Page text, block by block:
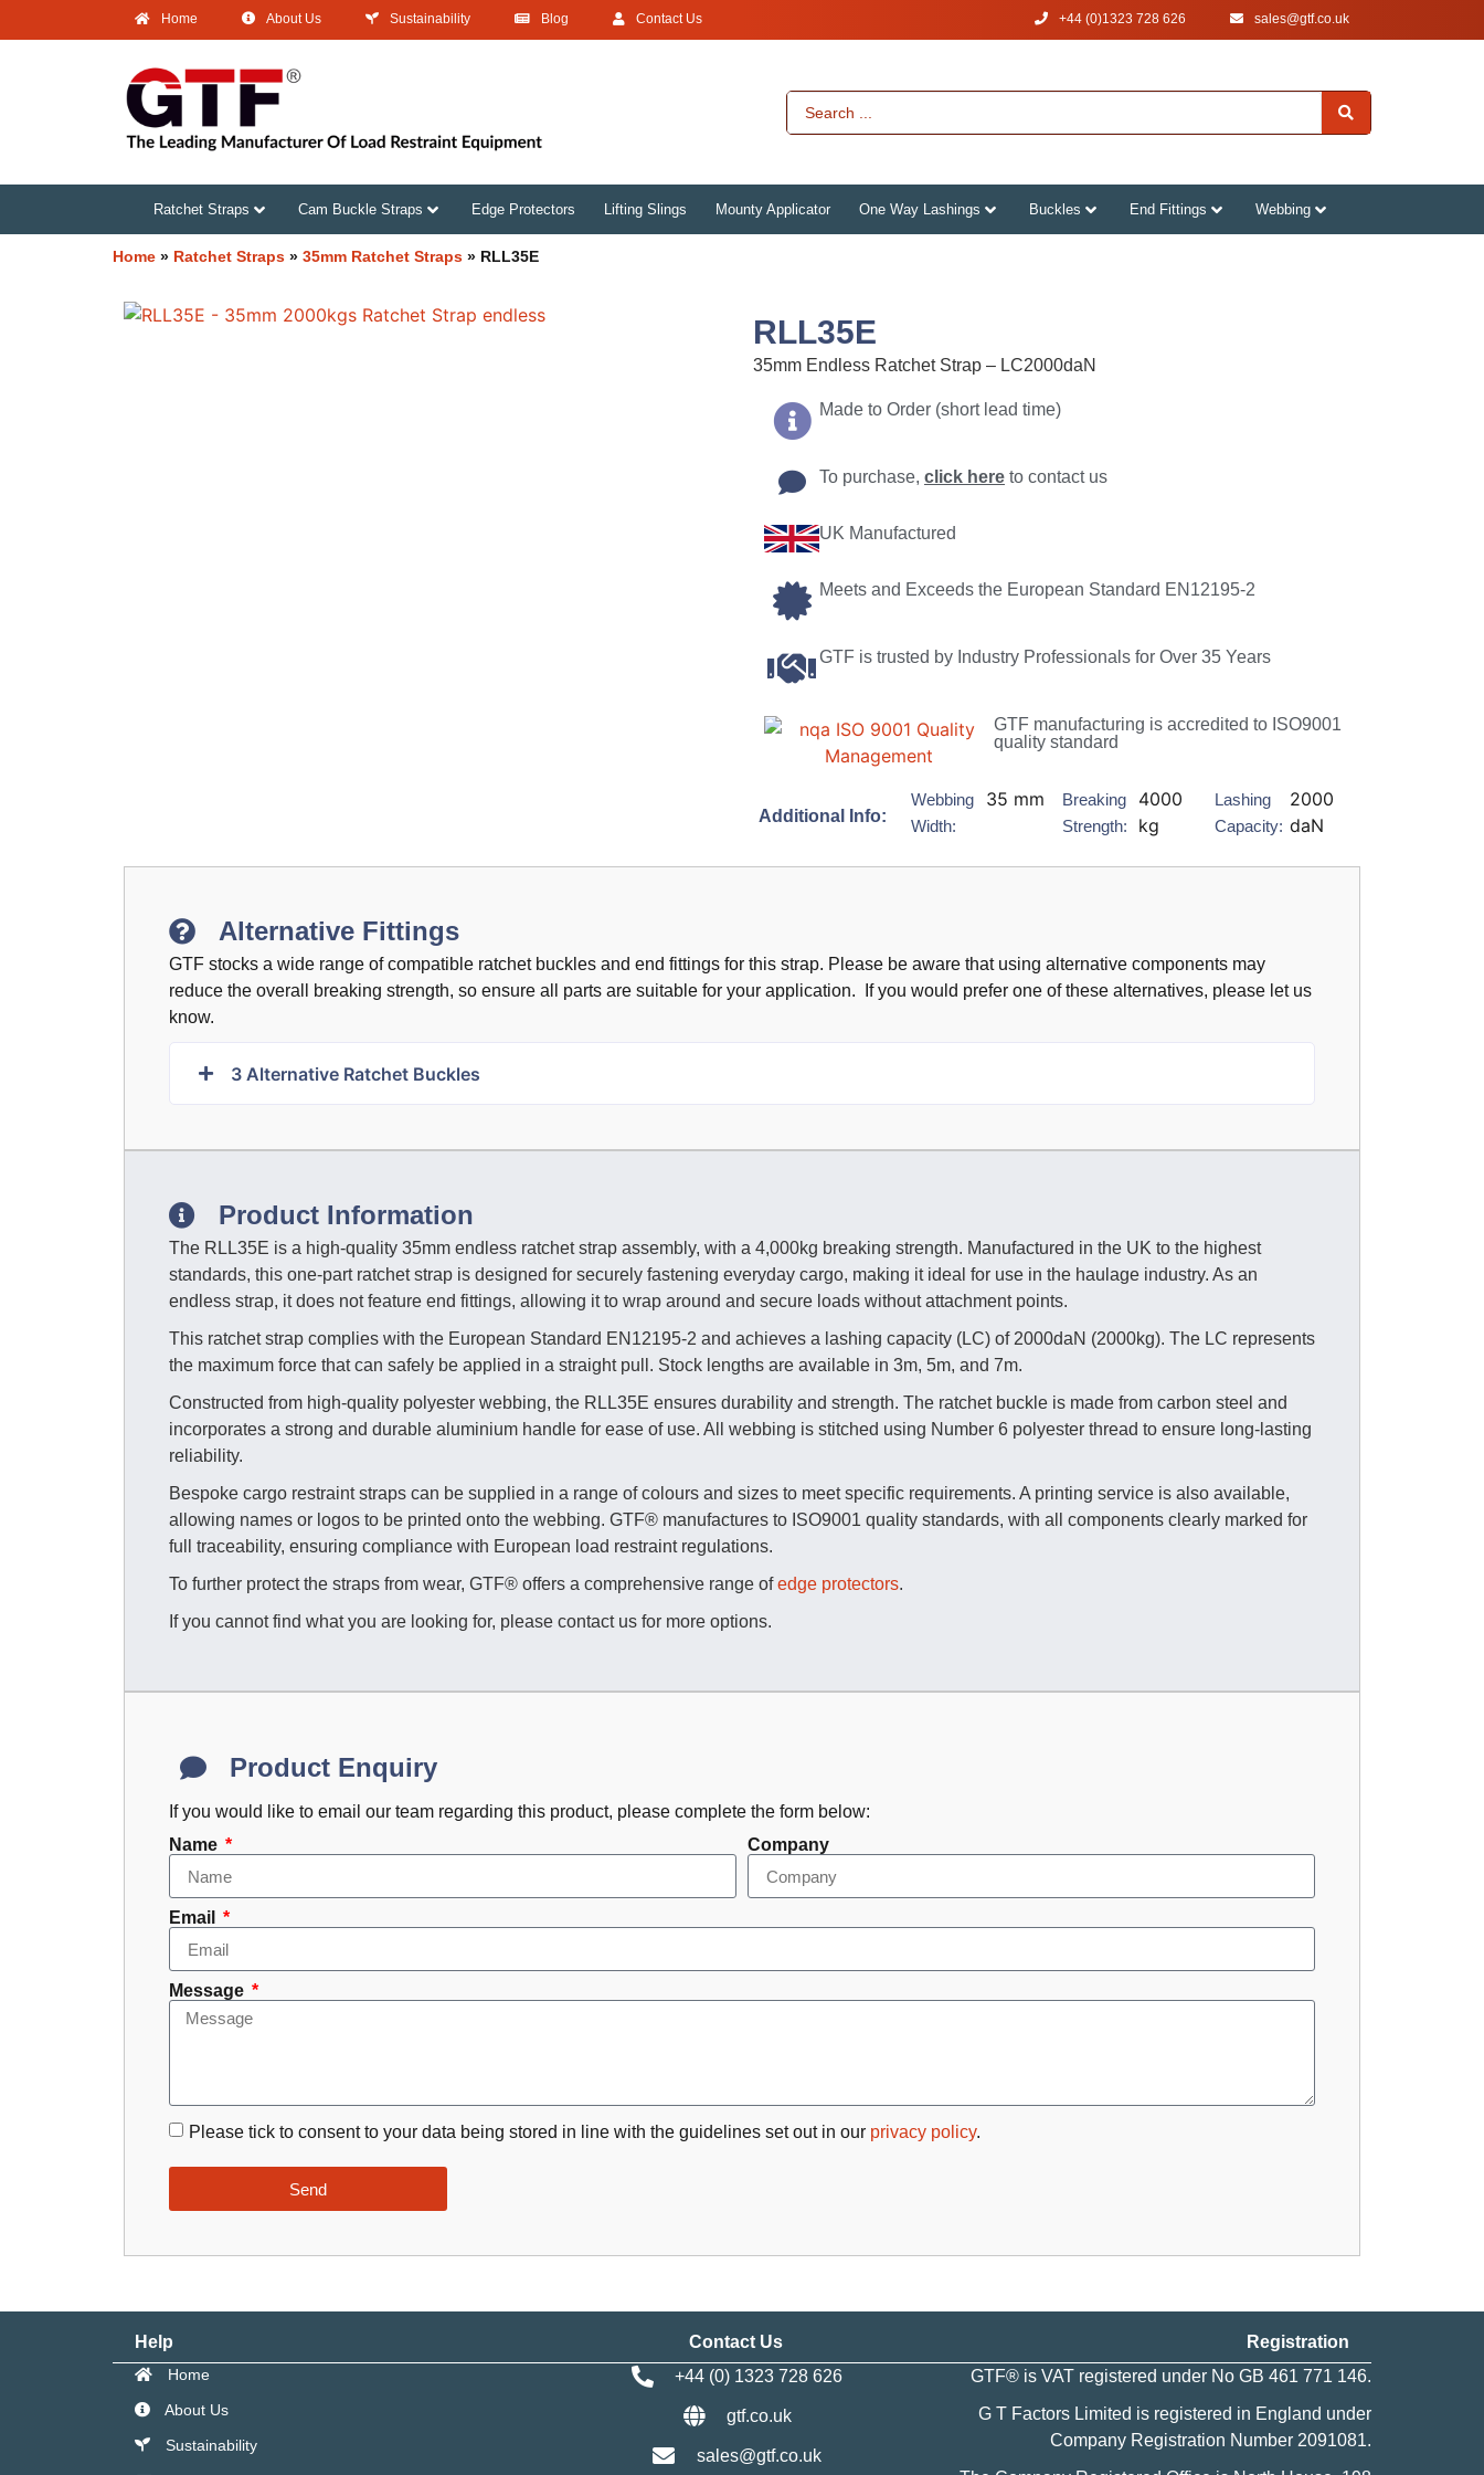
Home About Us Sustainability Blog Contact Us +44 (0)1323 728 626 ‌sales@gtf.co.uk
Ratchet Straps Cam Buckle Straps Edge Protectors Lifting Slings Mounty Applicator One Way Lashings Buckles End Fittings Webbing
Home » Ratchet Straps » 35mm Ratchet Straps » RLL35E
RLL35E
35mm Endless Ratchet Strap – LC2000daN
Made to Order (short lead time)
To purchase, click here to contact us
UK Manufactured
Meets and Exceeds the European Standard EN12195-2
GTF is trusted by Industry Professionals for Over 35 Years
GTF manufacturing is accredited to ISO9001
quality standard
Additional Info:
Webbing
Width:
35 mm
Breaking
Strength:
4000
kg
Lashing
Capacity:
2000
daN
Alternative Fittings
GTF stocks a wide range of compatible ratchet buckles and end fittings for this strap. Please be aware that using alternative components may
reduce the overall breaking strength, so ensure all parts are suitable for your application. If you would prefer one of these alternatives, please let us
know.
3 Alternative Ratchet Buckles
Product Information
The RLL35E is a high-quality 35mm endless ratchet strap assembly, with a 4,000kg breaking strength. Manufactured in the UK to the highest
standards, this one-part ratchet strap is designed for securely fastening everyday cargo, making it ideal for use in the haulage industry. As an
endless strap, it does not feature end fittings, allowing it to wrap around and secure loads without attachment points.
This ratchet strap complies with the European Standard EN12195-2 and achieves a lashing capacity (LC) of 2000daN (2000kg). The LC represents
the maximum force that can safely be applied in a straight pull. Stock lengths are available in 3m, 5m, and 7m.
Constructed from high-quality polyester webbing, the RLL35E ensures durability and strength. The ratchet buckle is made from carbon steel and
incorporates a strong and durable aluminium handle for ease of use. All webbing is stitched using Number 6 polyester thread to ensure long-lasting
reliability.
Bespoke cargo restraint straps can be supplied in a range of colours and sizes to meet specific requirements. A printing service is also available,
allowing names or logos to be printed onto the webbing. GTF® manufactures to ISO9001 quality standards, with all components clearly marked for
full traceability, ensuring compliance with European load restraint regulations.
To further protect the straps from wear, GTF® offers a comprehensive range ofedge protectors.
If you cannot find what you are looking for, please contact us for more options.
Product Enquiry
If you would like to email our team regarding this product, please complete the form below:
Name
Company
Email
Message
Please tick to consent to your data being stored in line with the guidelines set out in our privacy policy.
Send
Help
Home
About Us
Sustainability
Contact Us
+44 (0) 1323 728 626
gtf.co.uk
sales@gtf.co.uk
Registration
GTF® is VAT registered under No GB 461 771 146.
G T Factors Limited is registered in England under
Company Registration Number 2091081.